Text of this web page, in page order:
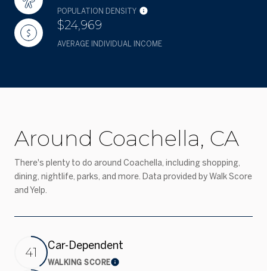
POPULATION DENSITY
$24,969
AVERAGE INDIVIDUAL INCOME
Around Coachella, CA
There's plenty to do around Coachella, including shopping,
dining, nightlife, parks, and more. Data provided by Walk Score
and Yelp.
41 Car-Dependent
WALKING SCORELearn More